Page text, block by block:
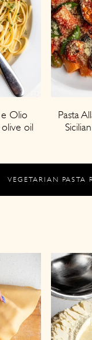
Olio
olive oil
Pasta
VEGETARIAN PASTA